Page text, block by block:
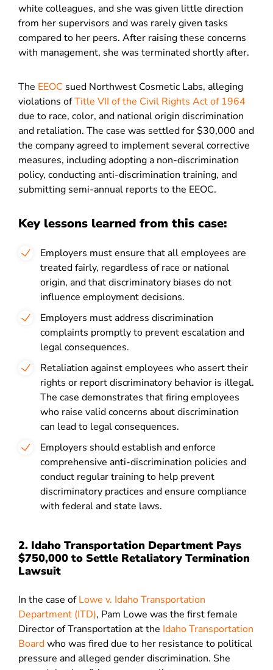
white colleagues, and she was given little direction
from her supervisors and was rarely given tasks
compared to her peers. After raising these concerns
with management, she was terminated shortly after.
The EEOC sued Northwest Cosmetic Labs, alleging
violations ofTitle VII of the Civil Rights Act of 1964
due to race, color, and national origin discrimination
and retaliation. The case was settled for $30,000 and
the company agreed to implement several corrective
measures, including adopting a non-discrimination
policy, conducting anti-discrimination training, and
submitting semi-annual reports to the EEOC.
Key lessons learned from this case:
Employers must ensure that all employees are
treated fairly, regardless of race or national
origin, and that discriminatory biases do not
influence employment decisions.
Employers must address discrimination
complaints promptly to prevent escalation and
legal consequences.
Retaliation against employees who assert their
rights or report discriminatory behavior is illegal.
The case demonstrates that firing employees
who raise valid concerns about discrimination
can lead to legal consequences.
Employers should establish and enforce
comprehensive anti-discrimination policies and
conduct regular training to help prevent
discriminatory practices and ensure compliance
with federal and state laws.
2. Idaho Transportation Department Pays
$750,000 to Settle Retaliatory Termination
Lawsuit
In the case ofLowe v. Idaho Transportation
Department (ITD), Pam Lowe was the first female
Director of Transportation at the Idaho Transportation
Boardwho was fired due to her resistance to political
pressure and alleged gender discrimination. She